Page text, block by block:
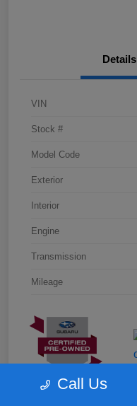
Details
VIN
Stock #
Model Code
Exterior
Interior
Engine
Transmission
Mileage
Call Us